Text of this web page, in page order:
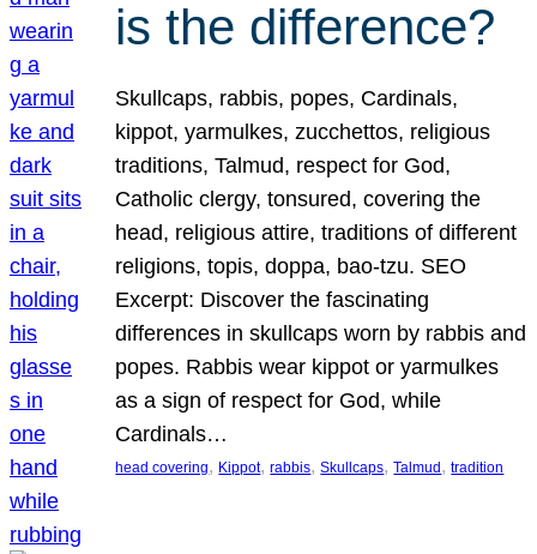
is the difference?
Skullcaps, rabbis, popes, Cardinals,
kippot, yarmulkes, zucchettos, religious
traditions, Talmud, respect for God,
Catholic clergy, tonsured, covering the
head, religious attire, traditions of different
religions, topis, doppa, bao-tzu. SEO
Excerpt: Discover the fascinating
differences in skullcaps worn by rabbis and
popes. Rabbis wear kippot or yarmulkes
as a sign of respect for God, while
Cardinals…
head covering, Kippot, rabbis, Skullcaps, Talmud , tradition